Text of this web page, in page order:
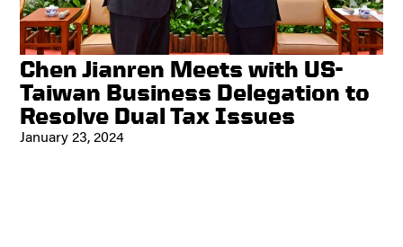
Chen Jianren Meets with US-
Taiwan Business Delegation to
Resolve Dual Tax Issues
January 23, 2024